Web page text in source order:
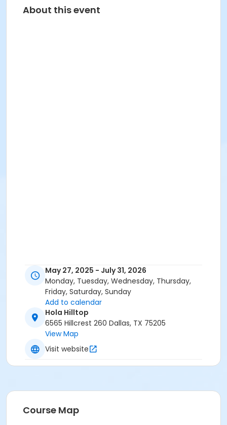
About this event
May 27, 2025 - July 31, 2026
Monday, Tuesday, Wednesday, Thursday,
Friday, Saturday, Sunday
Add to calendar
Hola Hilltop
6565 Hillcrest 260 Dallas, TX 75205
View Map
Visit website
Course Map